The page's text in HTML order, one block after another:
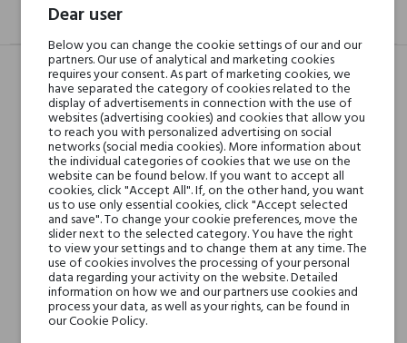
DESCRIPTION
Head notes
Eucalyptus, Citruses and
Green Tea
Heart notes
Bulgarian Rose, Geranium
and Jasmine
Base notes
Leather, Cedar,
Madagascar Vanilla and
Tonka Bean
Niche brands
Dear user
Below you can change the cookie settings of our and our
partners. Our use of analytical and marketing cookies
requires your consent. As part of marketing cookies, we
have separated the category of cookies related to the
display of advertisements in connection with the use of
websites (advertising cookies) and cookies that allow you
to reach you with personalized advertising on social
networks (social media cookies). More information about
the individual categories of cookies that we use on the
website can be found below. If you want to accept all
cookies, click "Accept All". If, on the other hand, you want
us to use only essential cookies, click "Accept selected
and save". To change your cookie preferences, move the
slider next to the selected category. You have the right
to view your settings and to change them at any time. The
use of cookies involves the processing of your personal
data regarding your activity on the website. Detailed
information on how we and our partners use cookies and
process your data, as well as your rights, can be found in
our Cookie Policy.